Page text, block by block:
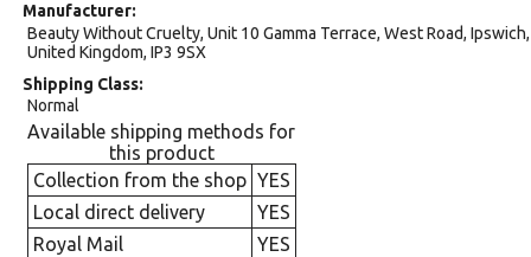
Manufacturer
Beauty Without Cruelty, Unit 10 Gamma Terrace, West Road, Ipswich,
United Kingdom, IP3 9SX
Shipping Class
Normal
Available shipping methods for
this product
Collection from the shop YES
Local direct delivery
YES
Royal Mail
YES